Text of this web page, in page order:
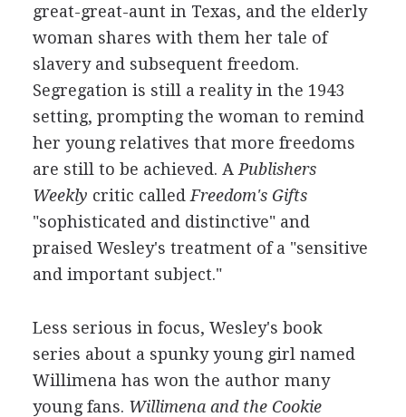
great-great-aunt in Texas, and the elderly
woman shares with them her tale of
slavery and subsequent freedom.
Segregation is still a reality in the 1943
setting, prompting the woman to remind
her young relatives that more freedoms
are still to be achieved. A Publishers
Weekly critic called Freedom's Gifts
"sophisticated and distinctive" and
praised Wesley's treatment of a "sensitive
and important subject."
Less serious in focus, Wesley's book
series about a spunky young girl named
Willimena has won the author many
young fans. Willimena and the Cookie